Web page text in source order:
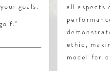
goals.
all aspects
ethic,
model for